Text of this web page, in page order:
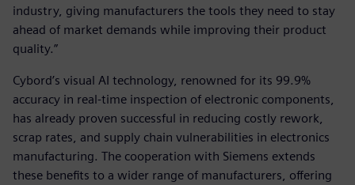
industry, giving manufacturers the tools they need to stay
ahead of market demands while improving their product
quality.”
Cybord’s visual AI technology, renowned for its 99.9%
accuracy in real-time inspection of electronic components,
has already proven successful in reducing costly rework,
scrap rates, and supply chain vulnerabilities in electronics
manufacturing. The cooperation with Siemens extends
these benefits to a wider range of manufacturers, offering